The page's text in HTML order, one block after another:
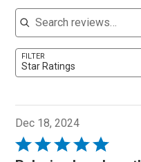
Search reviews
FILTER
Star Ratings
Dec 18, 2024
Rated